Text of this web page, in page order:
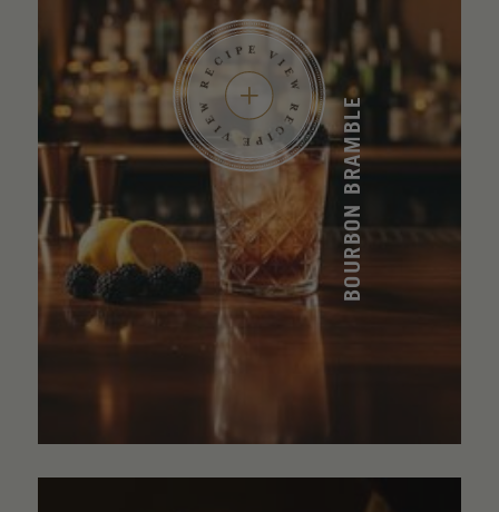
BOURBON BRAMBLE